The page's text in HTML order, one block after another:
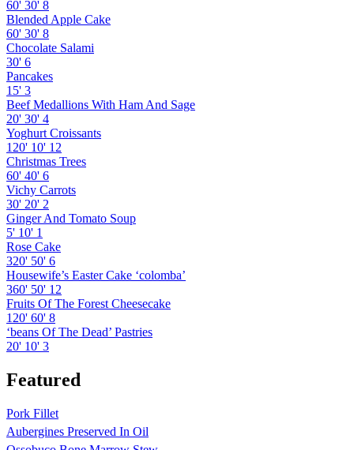
60' 30' 8
Blended Apple Cake
60' 30' 8
Chocolate Salami
30' 6
Pancakes
15' 3
Beef Medallions With Ham And Sage
20' 30' 4
Yoghurt Croissants
120' 10' 12
Christmas Trees
60' 40' 6
Vichy Carrots
30' 20' 2
Ginger And Tomato Soup
5' 10' 1
Rose Cake
320' 50' 6
Housewife’s Easter Cake ‘colomba’
360' 50' 12
Fruits Of The Forest Cheesecake
120' 60' 8
‘beans Of The Dead’ Pastries
20' 10' 3
Featured
Pork Fillet
Aubergines Preserved In Oil